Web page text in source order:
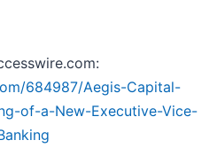
684987/Aegis-Capital-
of-a-New-Executive-Vice-